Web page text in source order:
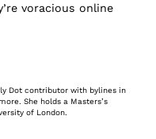
voracious online
Dot contributor with bylines in
She holds a Masters’s
of London.